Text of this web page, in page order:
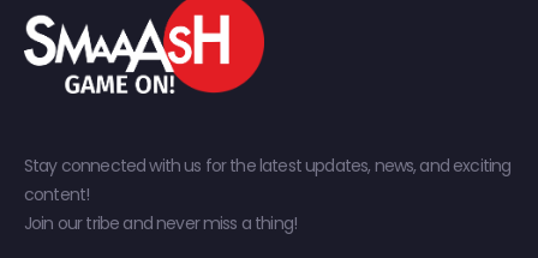
Stay connected with us for the latest updates, news, and exciting
content!
Join our tribe and never miss a thing!